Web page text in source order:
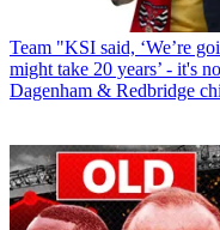
Team "KSI said, ‘We’re
might take 20 years’ - it's
Dagenham & Redbridge